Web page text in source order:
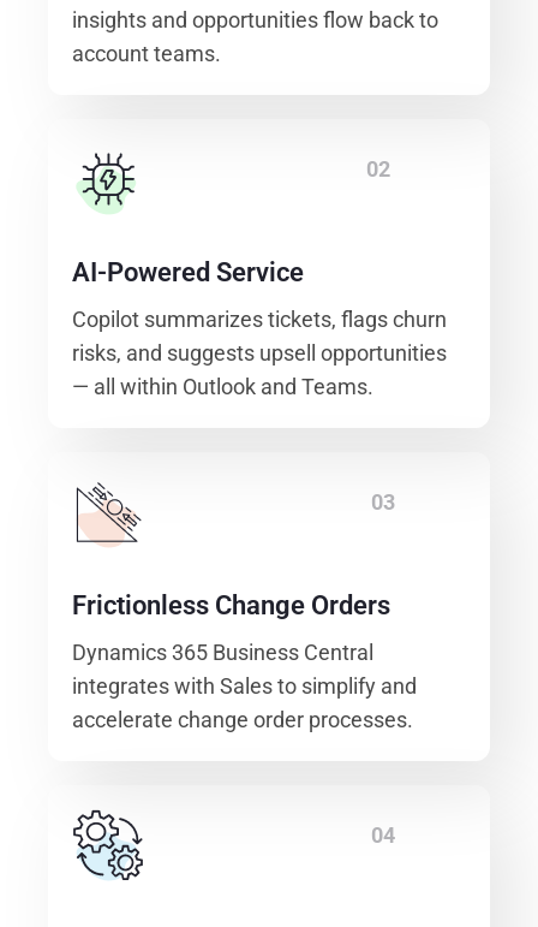
insights and opportunities flow back to
account teams.
02
AI-Powered Service
Copilot summarizes tickets, flags churn
risks, and suggests upsell opportunities
— all within Outlook and Teams.
03
Frictionless Change Orders
Dynamics 365 Business Central
integrates with Sales to simplify and
accelerate change order processes.
04